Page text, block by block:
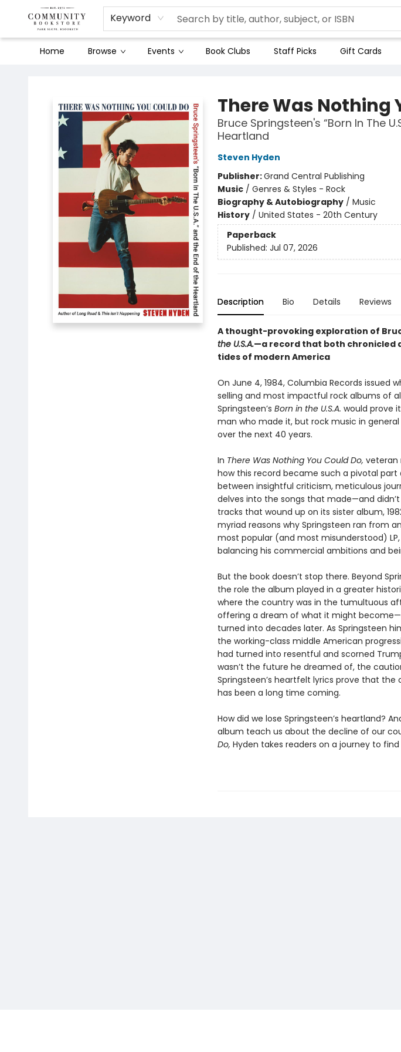
Keyword
Home Browse Events Book Clubs Staff Picks Gift Cards
There Was Nothing
Bruce Springsteen's “Born In The
Heartland
Steven Hyden
Publisher:Grand Central Publishing
Music/ Genres & Styles - Rock
Biography & Autobiography/ Music
History/ United States - 20th Century
Paperback
Published: Jul 07, 2026
Description Bio Details Reviews
A thought-provoking exploration of
the U.S.A.—a record that both chronicled
tides of modern America
On June 4, 1984, Columbia Records
selling and most impactful rock albums of
Springsteen’s Born in the U.S.A. would prove
man who made it, but rock music in
over the next 40 years.
In There Was Nothing You Could Do, veteran
how this record became such a pivotal
between insightful criticism, meticulous
delves into the songs that made—and
tracks that wound up on its sister album,
myriad reasons why Springsteen ran from
most popular (and most misunderstood)
balancing his commercial ambitions and
But the book doesn’t stop there. Beyond
the role the album played in a greater
where the country was in the tumultuous
offering a dream of what it might
turned into decades later. As Springsteen
the working-class middle American
had turned into resentful and scorned
wasn’t the future he dreamed of, the
Springsteen’s heartfelt lyrics prove that
has been a long time coming.
How did we lose Springsteen’s heartland?
album teach us about the decline of our
Do, Hyden takes readers on a journey to